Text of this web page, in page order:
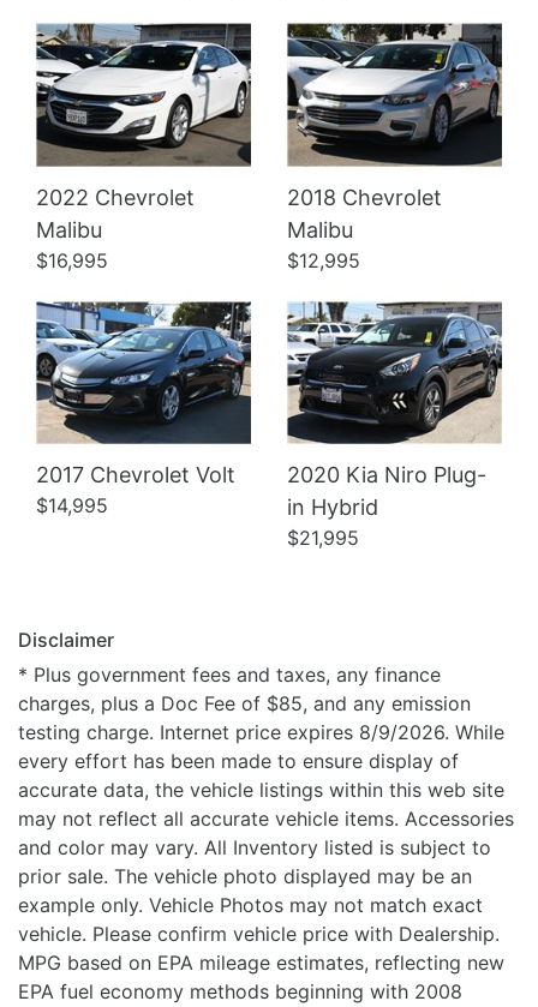
2022 Chevrolet
Malibu
$16,995
2018 Chevrolet
Malibu
$12,995
2017 Chevrolet Volt
$14,995
Details
2020 Kia Niro Plug-
in Hybrid
$21,995
Details
Disclaimer
* Plus government fees and taxes, any finance
charges, plus a Doc Fee of $85, and any emission
testing charge. Internet price expires 8/9/2026. While
every effort has been made to ensure display of
accurate data, the vehicle listings within this web site
may not reflect all accurate vehicle items. Accessories
and color may vary. All Inventory listed is subject to
prior sale. The vehicle photo displayed may be an
example only. Vehicle Photos may not match exact
vehicle. Please confirm vehicle price with Dealership.
MPG based on EPA mileage estimates, reflecting new
EPA fuel economy methods beginning with 2008